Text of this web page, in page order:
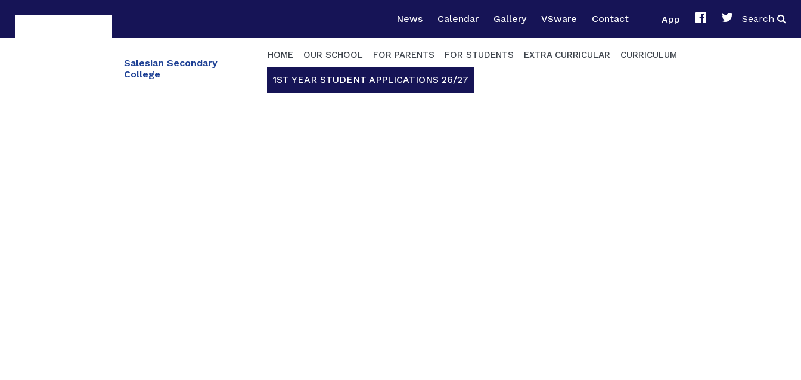
News Calendar Gallery VSware Contact App Search
Salesian Secondary
College
HOME OUR SCHOOL FOR PARENTS FOR STUDENTS EXTRA CURRICULAR CURRICULUM
1ST YEAR STUDENT APPLICATIONS 26/27